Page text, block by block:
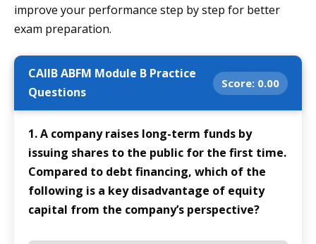
improve your performance step by step for better
exam preparation.
CAIIB ABFM Module B Practice
Questions
Score: 0.00
1. A company raises long-term funds by
issuing shares to the public for the first time.
Compared to debt financing, which of the
following is a key disadvantage of equity
capital from the company’s perspective?